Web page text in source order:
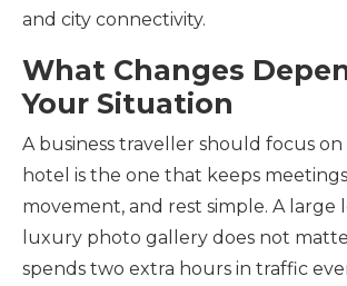
and city connectivity.
What Changes
Your Situation
A business traveller should focus
hotel is the one that keeps
movement, and rest simple. A large
luxury photo gallery does not
spends two extra hours in traffic